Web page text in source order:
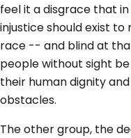
feel it a disgrace that
injustice should exist
race -- and blind at
people without sight
their human dignity
obstacles.
The other group, the